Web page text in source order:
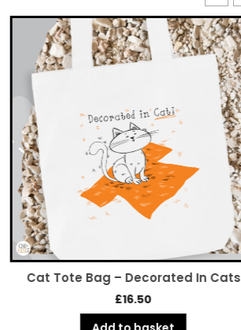
Cat Tote Bag – Decorated In Cats
£16.50